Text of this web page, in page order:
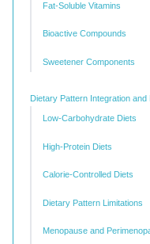
Fat-Soluble Vitamins
Bioactive Compounds
Sweetener Components
Dietary Pattern Integration and
Low-Carbohydrate Diets
High-Protein Diets
Calorie-Controlled Diets
Dietary Pattern Limitations
Menopause and